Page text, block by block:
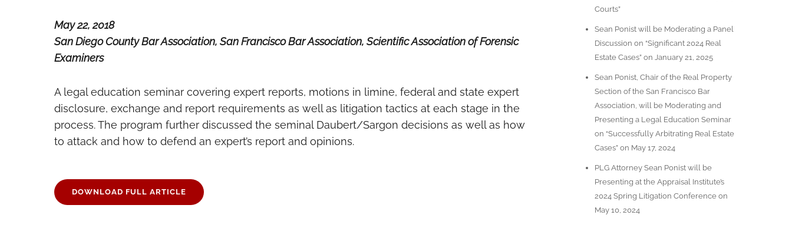
May 22, 2018
San Diego County Bar Association, San Francisco Bar Association, Scientific Association of Forensic
Examiners
A legal education seminar covering expert reports, motions in limine, federal and state expert
disclosure, exchange and report requirements as well as litigation tactics at each stage in the
process. The program further discussed the seminal Daubert/Sargon decisions as well as how
to attack and how to defend an expert’s report and opinions.
DOWNLOAD FULL ARTICLE
Courts”
Sean Ponist will be Moderating a Panel
Discussion on “Significant 2024 Real
Estate Cases” on January 21, 2025
Sean Ponist, Chair of the Real Property
Section of the San Francisco Bar
Association, will be Moderating and
Presenting a Legal Education Seminar
on “Successfully Arbitrating Real Estate
Cases” on May 17, 2024
PLG Attorney Sean Ponist will be
Presenting at the Appraisal Institute’s
2024 Spring Litigation Conference on
May 10, 2024